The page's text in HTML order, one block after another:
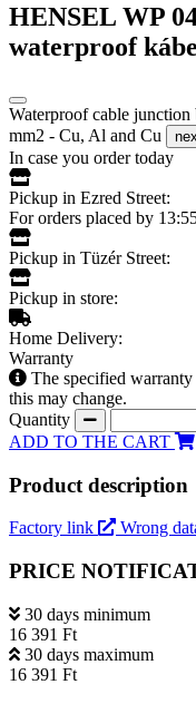
HENSEL WP
waterproof
Waterproof cable
mm2 - Cu, Al and Cu
In case you order today
Pickup in Ezred Street:
For orders placed by
Pickup in Tüzér Street:
Pickup in store:
Home Delivery:
Warranty
The specified
this may change.
Quantity
ADD TO THE CART
Product description
Factory link Wrong
PRICE
30 days minimum
16 391 Ft
30 days maximum
16 391 Ft